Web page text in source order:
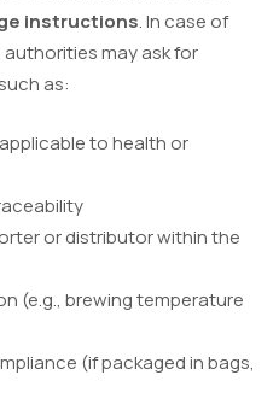
instructions. In case of
may ask for
as:
to health or
or distributor within the
(e.g., brewing temperature
(if packaged in bags,